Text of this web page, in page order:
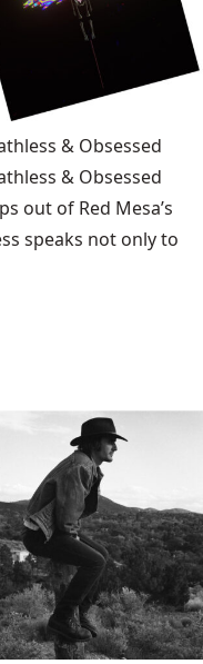
& Obsessed
& Obsessed
out of Red Mesa’s
speaks not only to